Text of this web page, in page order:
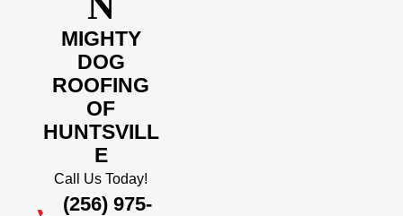
MIGHTY
DOG
ROOFING
OF
HUNTSVILL
E
Call Us Today!
(256) 975-